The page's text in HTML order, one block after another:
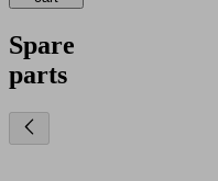
Spare
parts